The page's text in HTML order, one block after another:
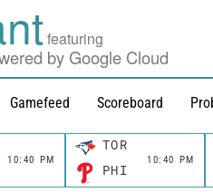
featuring
by Google Cloud
Gamefeed Scoreboard
10:40 PM
TOR
10:40 PM
PHI